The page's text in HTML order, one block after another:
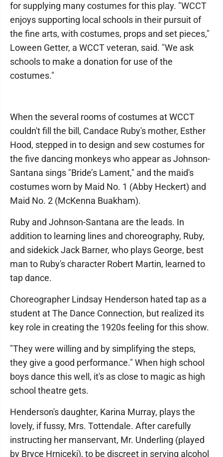
for supplying many costumes for this play. "WCCT
enjoys supporting local schools in their pursuit of
the fine arts, with costumes, props and set pieces,"
Loween Getter, a WCCT veteran, said. "We ask
schools to make a donation for use of the
costumes."
When the several rooms of costumes at WCCT
couldn't fill the bill, Candace Ruby's mother, Esther
Hood, stepped in to design and sew costumes for
the five dancing monkeys who appear as Johnson-
Santana sings "Bride’s Lament," and the maid's
costumes worn by Maid No. 1 (Abby Heckert) and
Maid No. 2 (McKenna Buakham).
Ruby and Johnson-Santana are the leads. In
addition to learning lines and choreography, Ruby,
and sidekick Jack Barner, who plays George, best
man to Ruby's character Robert Martin, learned to
tap dance.
Choreographer Lindsay Henderson hated tap as a
student at The Dance Connection, but realized its
key role in creating the 1920s feeling for this show.
"They were willing and by simplifying the steps,
they give a good performance." When high school
boys dance this well, it's as close to magic as high
school theatre gets.
Henderson's daughter, Karina Murray, plays the
lovely, if fussy, Mrs. Tottendale. After carefully
instructing her manservant, Mr. Underling (played
by Bryce Hrniceki), to be discreet in serving alcohol